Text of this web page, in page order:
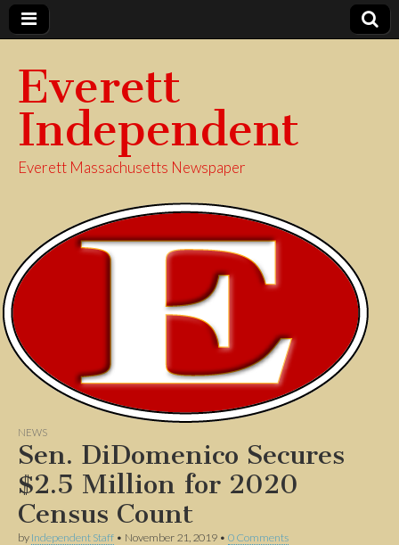
Everett
Independent
Everett Massachusetts Newspaper
NEWS
Sen. DiDomenico Secures
$2.5 Million for 2020
Census Count
by Independent Staff • November 21, 2019 • 0 Comments